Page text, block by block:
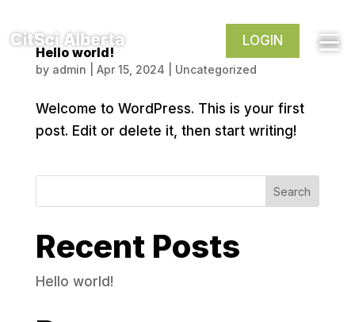
LOGIN
Hello world!
by admin Apr 15, 2024 Uncategorized
Welcome to WordPress. This is your first
post. Edit or delete it, then start writing!
Search
Recent Posts
Hello world!